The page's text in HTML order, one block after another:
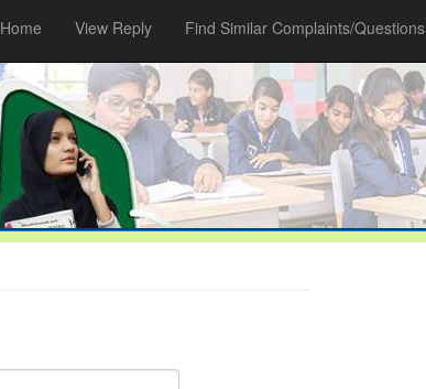
Home View Reply Find Similar Complaints/Questions